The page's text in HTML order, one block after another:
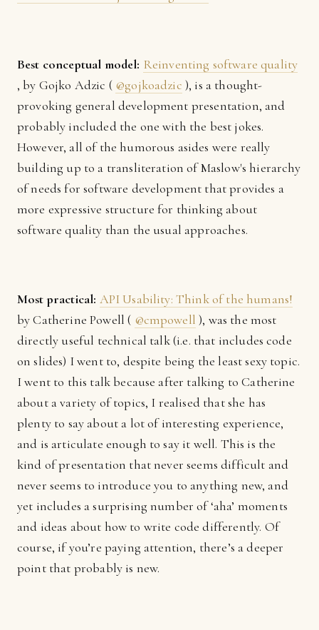
Best conceptual model: Reinventing software quality
, by Gojko Adzic ( @gojkoadzic ), is a thought-
provoking general development presentation, and
probably included the one with the best jokes.
However, all of the humorous asides were really
building up to a transliteration of Maslow's hierarchy
of needs for software development that provides a
more expressive structure for thinking about
software quality than the usual approaches.
Most practical: API Usability: Think of the humans!
by Catherine Powell ( @cmpowell ), was the most
directly useful technical talk (i.e. that includes code
on slides) I went to, despite being the least sexy topic.
I went to this talk because after talking to Catherine
about a variety of topics, I realised that she has
plenty to say about a lot of interesting experience,
and is articulate enough to say it well. This is the
kind of presentation that never seems difficult and
never seems to introduce you to anything new, and
yet includes a surprising number of ‘aha’ moments
and ideas about how to write code differently. Of
course, if you’re paying attention, there’s a deeper
point that probably is new.